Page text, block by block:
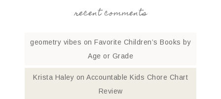
recent comments
geometry vibes on Favorite Children’s Books by
Age or Grade
Krista Haley on Accountable Kids Chore Chart
Review